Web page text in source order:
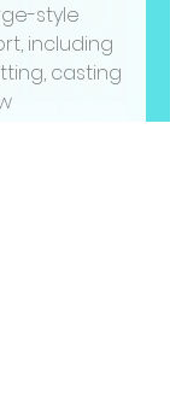
style
including
casting